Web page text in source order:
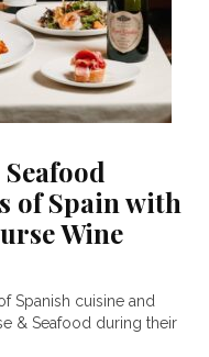
of Spain with
Wine
Spanish cuisine and
& Seafood during their